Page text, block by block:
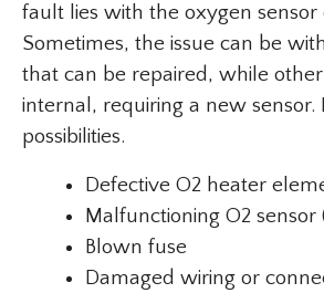
fault lies with the oxygen sensor
Sometimes, the issue can be
that can be repaired, while other
internal, requiring a new sensor.
possibilities.
Defective O2 heater
Malfunctioning O2 sensor
Blown fuse
Damaged wiring or